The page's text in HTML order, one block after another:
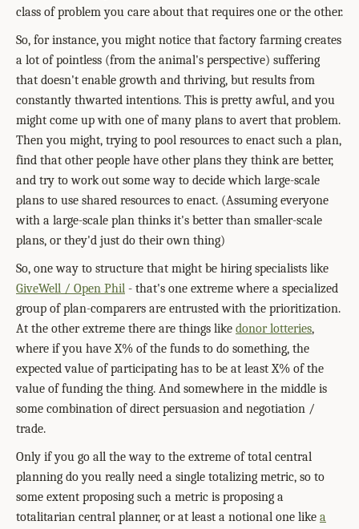
class of problem you care about that requires one or the other.
So, for instance, you might notice that factory farming creates
a lot of pointless (from the animal's perspective) suffering
that doesn't enable growth and thriving, but results from
constantly thwarted intentions. This is pretty awful, and you
might come up with one of many plans to avert that problem.
Then you might, trying to pool resources to enact such a plan,
find that other people have other plans they think are better,
and try to work out some way to decide which large-scale
plans to use shared resources to enact. (Assuming everyone
with a large-scale plan thinks it's better than smaller-scale
plans, or they'd just do their own thing)
So, one way to structure that might be hiring specialists like
GiveWell / Open Phil - that's one extreme where a specialized
group of plan-comparers are entrusted with the prioritization.
At the other extreme there are things like donor lotteries,
where if you have X% of the funds to do something, the
expected value of participating has to be at least X% of the
value of funding the thing. And somewhere in the middle is
some combination of direct persuasion and negotiation /
trade.
Only if you go all the way to the extreme of total central
planning do you really need a single totalizing metric, so to
some extent proposing such a metric is proposing a
totalitarian central planner, or at least a notional one like a